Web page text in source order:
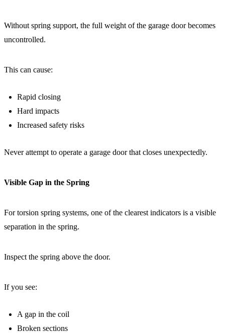
Without spring support, the full weight of the garage door becomes
uncontrolled.
This can cause:
Rapid closing
Hard impacts
Increased safety risks
Never attempt to operate a garage door that closes unexpectedly.
Visible Gap in the Spring
For torsion spring systems, one of the clearest indicators is a visible
separation in the spring.
Inspect the spring above the door.
If you see:
A gap in the coil
Broken sections